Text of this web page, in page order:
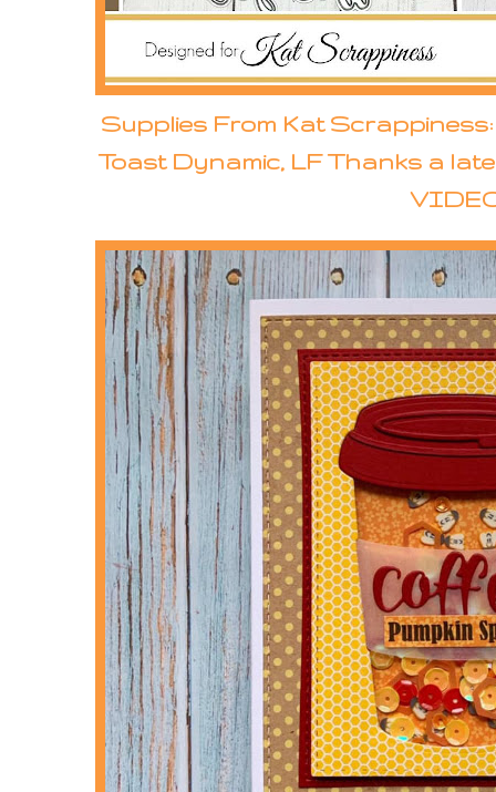
Supplies From Kat
Toast Dynamic, LF Thanks a